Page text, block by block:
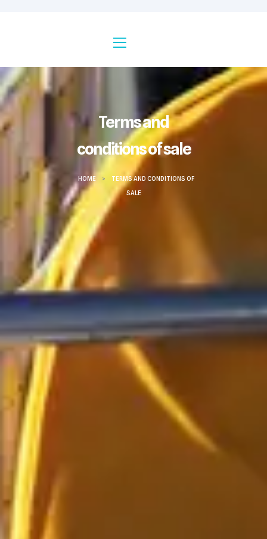
Terms and
conditions of sale
HOME >
TERMS AND CONDITIONS OF
SALE